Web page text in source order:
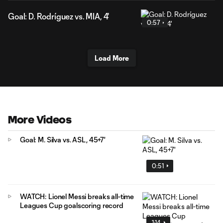
Goal: D. Rodríguez vs. MIA, 4'
0:57
Load More
More Videos
0:51
Goal: M. Silva vs. ASL, 45+7'
WATCH: Lionel Messi breaks all-time
Leagues Cup goalscoring record